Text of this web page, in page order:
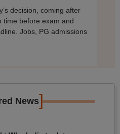
decision, coming after
time before exam and
Jobs, PG admissions
News]